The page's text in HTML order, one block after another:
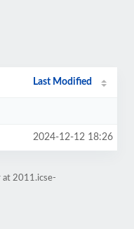
Last Modified
2024-12-12 18:26
at 2011.icse-